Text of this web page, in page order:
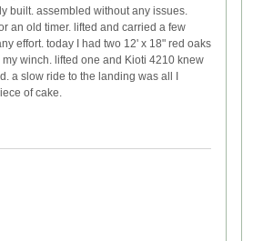
built. assembled without any issues.
an old timer. lifted and carried a few
effort. today I had two 12' x 18" red oaks
winch. lifted one and Kioti 4210 knew
a slow ride to the landing was all I
of cake.